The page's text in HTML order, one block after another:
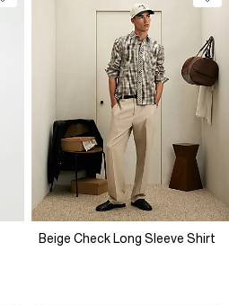
Beige Check Long Sleeve Shirt